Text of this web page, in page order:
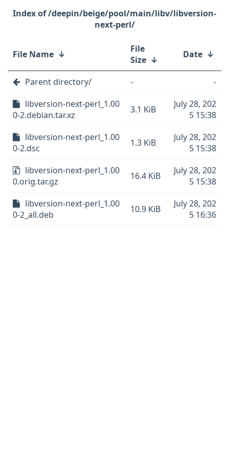
/deepin/beige/pool/main/libv/libversion-
next-perl/
File Name ↓
File
Size ↓ Date ↓
Parent directory/ -
-
libversion-next-perl_1.00
0-2.debian.tar.xz
3.1 KiB
July 28, 202
5 15:38
libversion-next-perl_1.00
0-2.dsc
1.3 KiB
July 28, 202
5 15:38
libversion-next-perl_1.00
0.orig.tar.gz
16.4 KiB
July 28, 202
5 15:38
libversion-next-perl_1.00
0-2_all.deb
10.9 KiB
July 28, 202
5 16:36